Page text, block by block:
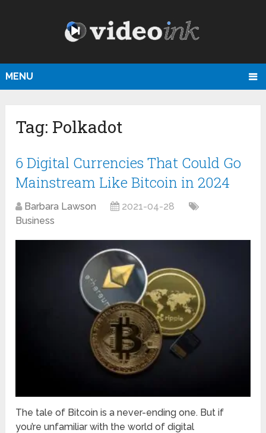
MENU
Tag: Polkadot
6 Digital Currencies That Could Go
Mainstream Like Bitcoin in 2024
Barbara Lawson
2021-04-28
Business
The tale of Bitcoin is a never-ending one. But if
you’re unfamiliar with the world of digital